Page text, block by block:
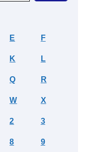
E F
K L
Q R
W X
2 3
8 9